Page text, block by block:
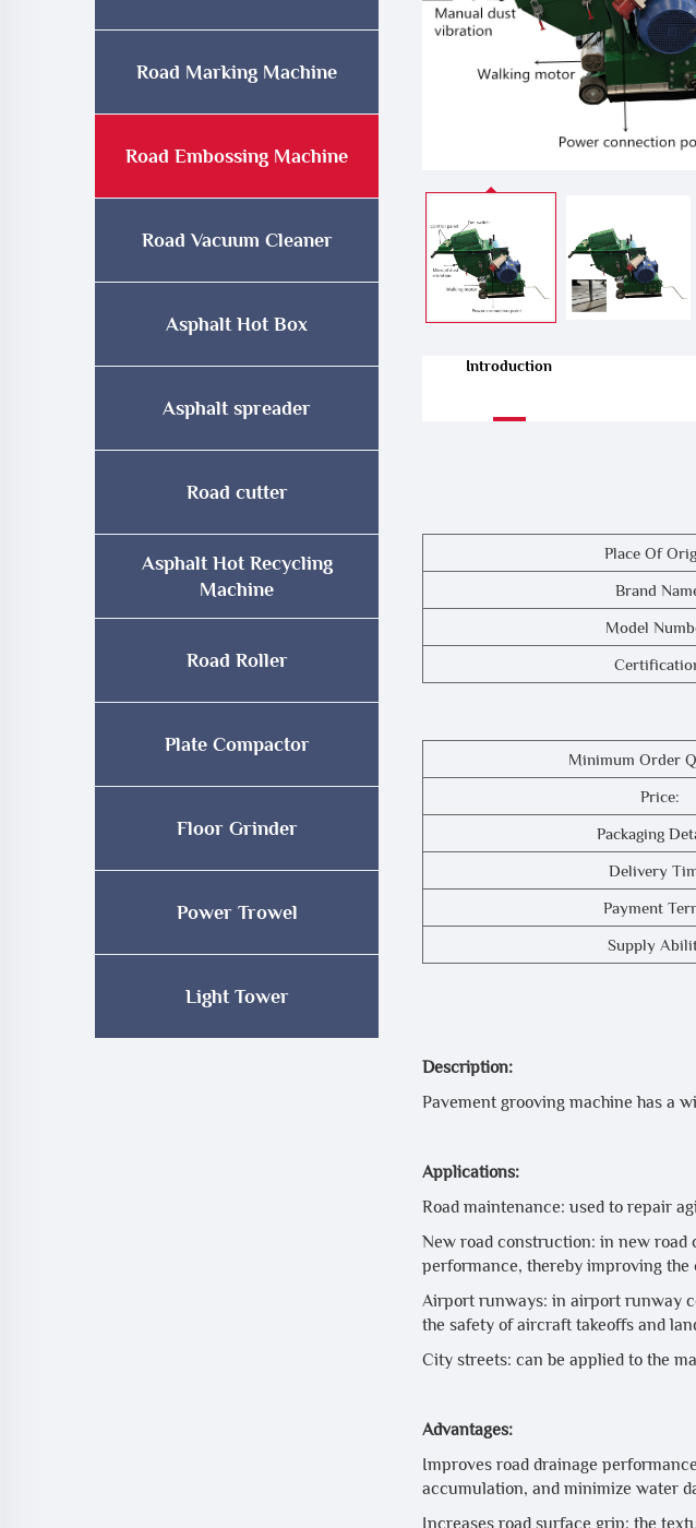
Road Marking Machine
Road Embossing Machine
Road Vacuum Cleaner
Asphalt Hot Box
Asphalt spreader
Road cutter
Asphalt Hot Recycling
Machine
Road Roller
Plate Compactor
Floor Grinder
Power Trowel
Light Tower
Introduction
Place Of
Brand
Model
Minimum Order
Price:
Packaging
Delivery
Payment
Supply
Description:
Pavement grooving machine has a
Applications:
Road maintenance: used to repair
New road construction: in new road
performance, thereby improving the
Airport runways: in airport runway
the safety of aircraft takeoffs and
City streets: can be applied to the
Advantages:
Improves road drainage
accumulation, and minimize water
Increases road surface grip: the